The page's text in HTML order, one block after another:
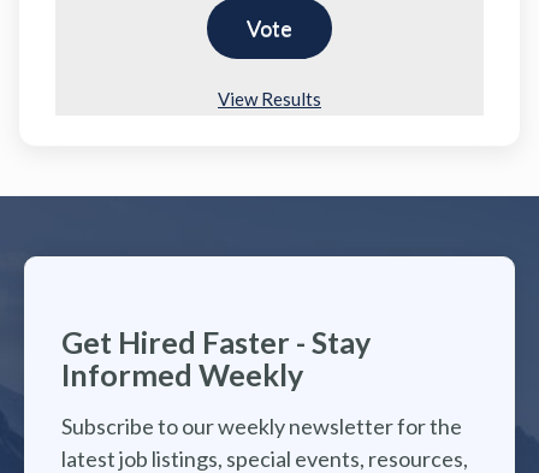
View Results
Get Hired Faster - Stay
Informed Weekly
Subscribe to our weekly newsletter for the
latest job listings, special events, resources,